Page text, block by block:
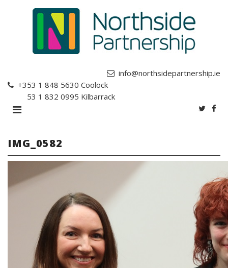
info@northsidepartnership.ie
+353 1 848 5630 Coolock
+353 1 832 0995 Kilbarrack
IMG_0582